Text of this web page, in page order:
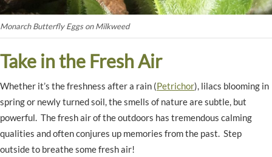
Monarch Butterfly Eggs on Milkweed
Take in the Fresh Air
Whether it’s the freshness after a rain (Petrichor), lilacs blooming in
spring or newly turned soil, the smells of nature are subtle, but
powerful. The fresh air of the outdoors has tremendous calming
qualities and often conjures up memories from the past. Step
outside to breathe some fresh air!